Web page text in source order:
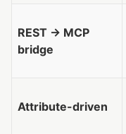
REST → MCP
bridge
Attribute-driven